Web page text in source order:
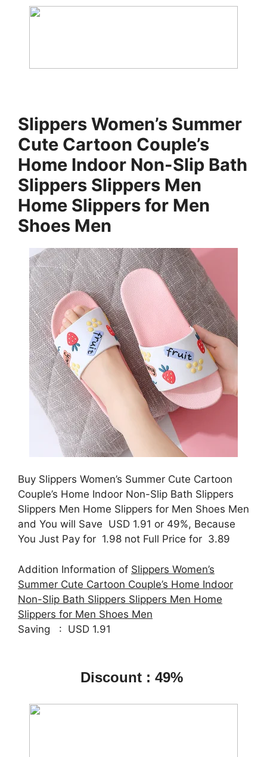
Slippers Women’s Summer
Cute Cartoon Couple’s
Home Indoor Non-Slip Bath
Slippers Slippers Men
Home Slippers for Men
Shoes Men
Buy Slippers Women’s Summer Cute Cartoon
Couple’s Home Indoor Non-Slip Bath Slippers
Slippers Men Home Slippers for Men Shoes Men
and You will Save USD 1.91 or 49%, Because
You Just Pay for 1.98 not Full Price for 3.89
Addition Information of Slippers Women’s
Summer Cute Cartoon Couple’s Home Indoor
Non-Slip Bath Slippers Slippers Men Home
Slippers for Men Shoes Men
Saving : USD 1.91
Discount : 49%